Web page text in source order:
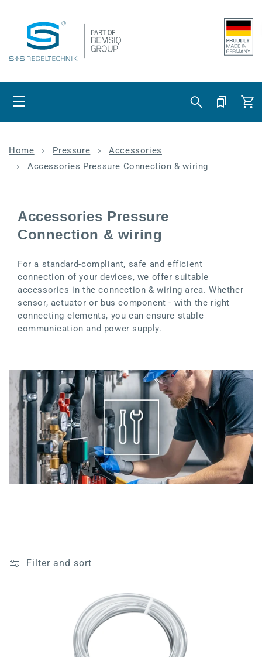
Cart
Home Pressure
Accessories
Accessories Pressure Connection & wiring
Accessories Pressure
Connection & wiring
For a standard-compliant, safe and efficient
connection of your devices, we offer suitable
accessories in the connection & wiring area. Whether
sensor, actuator or bus component - with the right
connecting elements, you can ensure stable
communication and power supply.
Filter and sort